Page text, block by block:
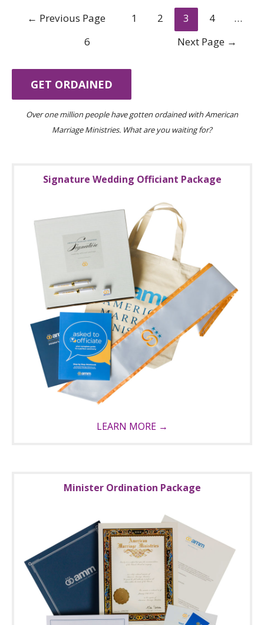
← Previous Page 1 2 3 4
…
6
Next Page →
GET ORDAINED
Over one million people have gotten ordained with American
Marriage Ministries. What are you waiting for?
Signature Wedding Officiant Package
LEARN MORE →
Minister Ordination Package